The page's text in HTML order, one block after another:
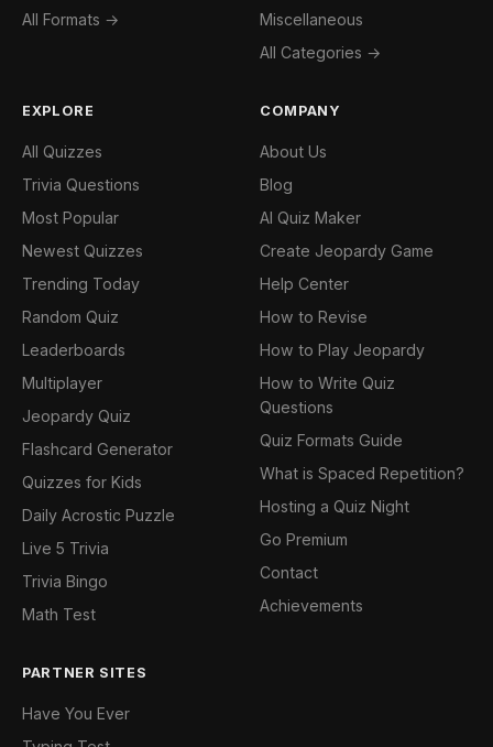
All Formats →
Miscellaneous
All Categories →
EXPLORE
All Quizzes
Trivia Questions
Most Popular
Newest Quizzes
Trending Today
Random Quiz
Leaderboards
Multiplayer
Jeopardy Quiz
Flashcard Generator
Quizzes for Kids
Daily Acrostic Puzzle
Live 5 Trivia
Trivia Bingo
Math Test
COMPANY
About Us
Blog
AI Quiz Maker
Create Jeopardy Game
Help Center
How to Revise
How to Play Jeopardy
How to Write Quiz
Questions
Quiz Formats Guide
What is Spaced Repetition?
Hosting a Quiz Night
Go Premium
Contact
Achievements
PARTNER SITES
Have You Ever